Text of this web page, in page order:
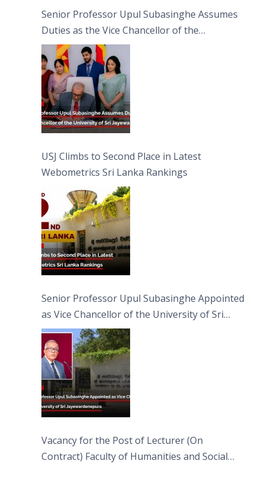
Senior Professor Upul Subasinghe Assumes
Duties as the Vice Chancellor of the
University of Sri Jayewardenepura
USJ Climbs to Second Place in Latest
Webometrics Sri Lanka Rankings
Senior Professor Upul Subasinghe Appointed
as Vice Chancellor of the University of Sri
Jayewardenepura
Vacancy for the Post of Lecturer (On
Contract) Faculty of Humanities and Social